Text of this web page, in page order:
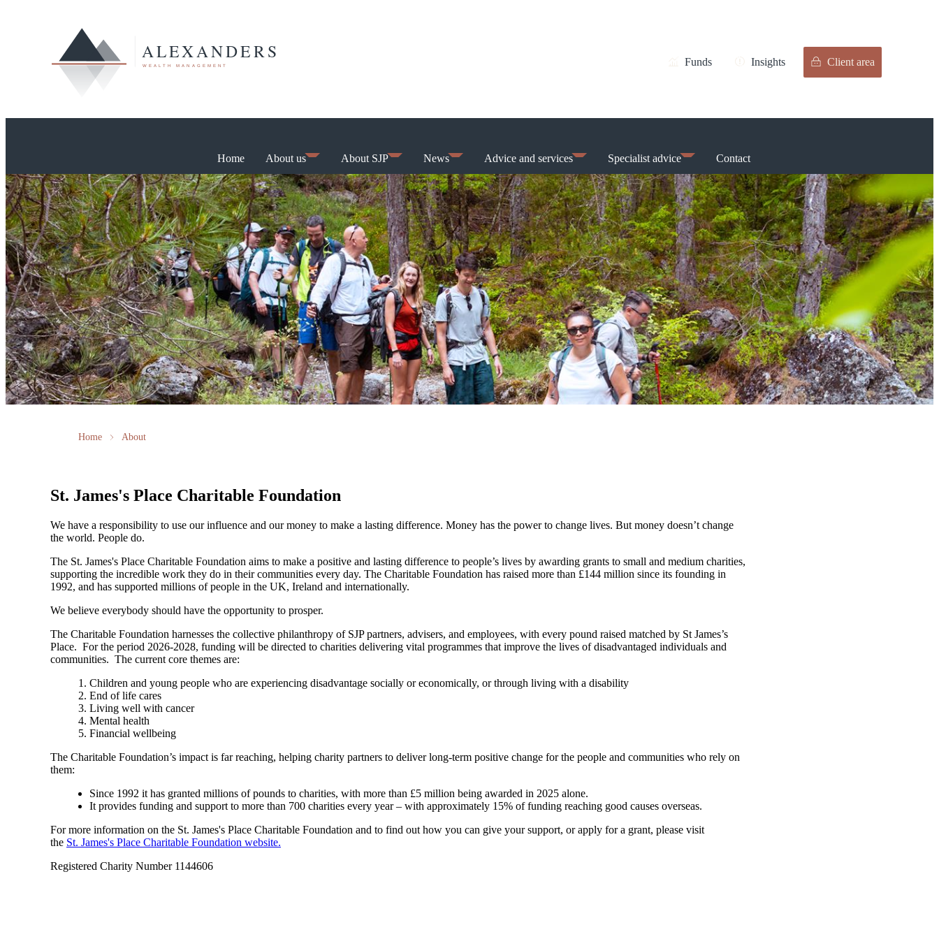
Funds Insights Client area
Home About us About SJP News Advice and services Specialist advice Contact
Home About
St. James's Place Charitable Foundation
We have a responsibility to use our influence and our money to make a lasting difference. Money has the power to change lives. But money doesn’t change
the world. People do.
The St. James's Place Charitable Foundation aims to make a positive and lasting difference to people’s lives by awarding grants to small and medium charities,
supporting the incredible work they do in their communities every day. The Charitable Foundation has raised more than £144 million since its founding in
1992, and has supported millions of people in the UK, Ireland and internationally.
We believe everybody should have the opportunity to prosper.
The Charitable Foundation harnesses the collective philanthropy of SJP partners, advisers, and employees, with every pound raised matched by St James’s
Place. For the period 2026-2028, funding will be directed to charities delivering vital programmes that improve the lives of disadvantaged individuals and
communities. The current core themes are:
Children and young people who are experiencing disadvantage socially or economically, or through living with a disability
End of life cares
Living well with cancer
Mental health
Financial wellbeing
The Charitable Foundation’s impact is far reaching, helping charity partners to deliver long-term positive change for the people and communities who rely on
them:
Since 1992 it has granted millions of pounds to charities, with more than £5 million being awarded in 2025 alone.
It provides funding and support to more than 700 charities every year – with approximately 15% of funding reaching good causes overseas.
For more information on the St. James's Place Charitable Foundation and to find out how you can give your support, or apply for a grant, please visit
the St. James's Place Charitable Foundation website.
Registered Charity Number 1144606